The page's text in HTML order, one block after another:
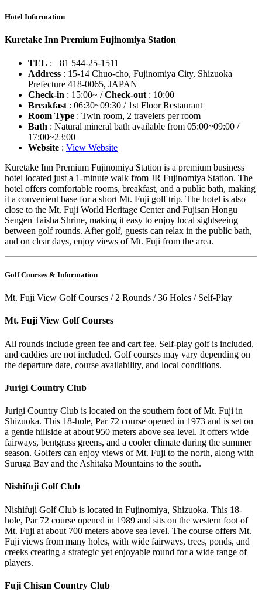
Hotel Information
Kuretake Inn Premium Fujinomiya Station
TEL : +81 544-25-1511
Address : 15-14 Chuo-cho, Fujinomiya City, Shizuoka
Prefecture 418-0065, JAPAN
Check-in : 15:00~ /Check-out : 10:00
Breakfast : 06:30~09:30 / 1st Floor Restaurant
Room Type : Twin room, 2 travelers per room
Bath : Natural mineral bath available from 05:00~09:00 /
17:00~23:00
Website : View Website
Kuretake Inn Premium Fujinomiya Station is a premium business
hotel located just a 1-minute walk from JR Fujinomiya Station. The
hotel offers comfortable rooms, breakfast, and a public bath, making
it a convenient base for a short Mt. Fuji golf trip. The hotel is also
close to the Mt. Fuji World Heritage Center and Fujisan Hongu
Sengen Taisha Shrine, making it easy to enjoy local sightseeing
between golf rounds. After golf, guests can relax in the public bath,
and on clear days, enjoy views of Mt. Fuji from the area.
Golf Courses & Information
Mt. Fuji View Golf Courses / 2 Rounds / 36 Holes / Self-Play
Mt. Fuji View Golf Courses
All rounds include green fee and cart fee. Self-play golf is included,
and caddies are not included. Golf courses may vary depending on
the departure date, course availability, and local conditions.
Jurigi Country Club
Jurigi Country Club is located on the southern foot of Mt. Fuji in
Shizuoka. This 18-hole, Par 72 course opened in 1973 and is set on
a gentle hillside at about 950 meters above sea level. It offers wide
fairways, bentgrass greens, and a cooler climate during the summer
season. Golfers can enjoy views of Mt. Fuji to the north, along with
Suruga Bay and the Ashitaka Mountains to the south.
Nishifuji Golf Club
Nishifuji Golf Club is located in Fujinomiya, Shizuoka. This 18-
hole, Par 72 course opened in 1989 and sits on the western foot of
Mt. Fuji at about 700 meters above sea level. The course offers Mt.
Fuji views from many holes, with wide fairways, trees, ponds, and
creeks creating a strategic yet enjoyable round for a wide range of
players.
Fuji Chisan Country Club